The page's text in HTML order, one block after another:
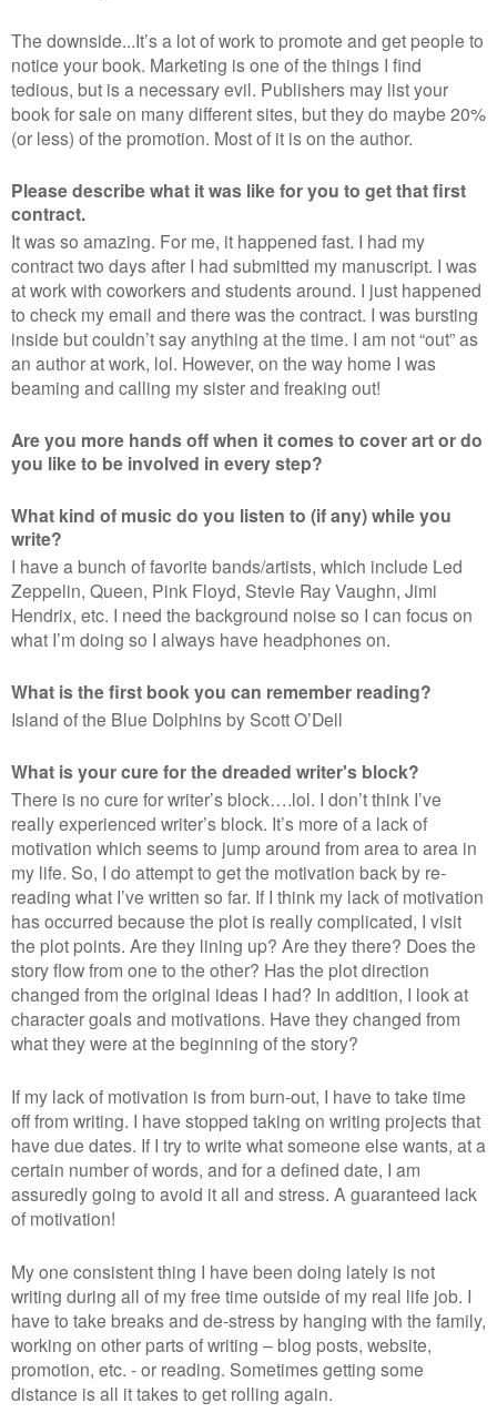
The downside...It’s a lot of work to promote and get people to
notice your book. Marketing is one of the things I find
tedious, but is a necessary evil. Publishers may list your
book for sale on many different sites, but they do maybe 20%
(or less) of the promotion. Most of it is on the author.
Please describe what it was like for you to get that first
contract.
It was so amazing. For me, it happened fast. I had my
contract two days after I had submitted my manuscript. I was
at work with coworkers and students around. I just happened
to check my email and there was the contract. I was bursting
inside but couldn’t say anything at the time. I am not “out” as
an author at work, lol. However, on the way home I was
beaming and calling my sister and freaking out!
Are you more hands off when it comes to cover art or do
you like to be involved in every step?
What kind of music do you listen to (if any) while you
write?
I have a bunch of favorite bands/artists, which include Led
Zeppelin, Queen, Pink Floyd, Stevie Ray Vaughn, Jimi
Hendrix, etc. I need the background noise so I can focus on
what I’m doing so I always have headphones on.
What is the first book you can remember reading?
Island of the Blue Dolphins by Scott O’Dell
What is your cure for the dreaded writer's block?
There is no cure for writer’s block….lol. I don’t think I’ve
really experienced writer’s block. It’s more of a lack of
motivation which seems to jump around from area to area in
my life. So, I do attempt to get the motivation back by re-
reading what I’ve written so far. If I think my lack of motivation
has occurred because the plot is really complicated, I visit
the plot points. Are they lining up? Are they there? Does the
story flow from one to the other? Has the plot direction
changed from the original ideas I had? In addition, I look at
character goals and motivations. Have they changed from
what they were at the beginning of the story?
If my lack of motivation is from burn-out, I have to take time
off from writing. I have stopped taking on writing projects that
have due dates. If I try to write what someone else wants, at a
certain number of words, and for a defined date, I am
assuredly going to avoid it all and stress. A guaranteed lack
of motivation!
My one consistent thing I have been doing lately is not
writing during all of my free time outside of my real life job. I
have to take breaks and de-stress by hanging with the family,
working on other parts of writing – blog posts, website,
promotion, etc. - or reading. Sometimes getting some
distance is all it takes to get rolling again.